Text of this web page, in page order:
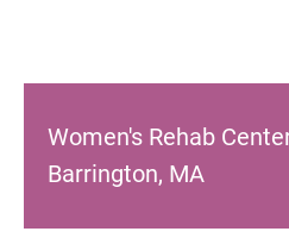
Women's Rehab
Barrington, MA